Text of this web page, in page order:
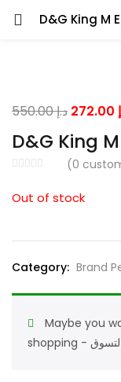
D&G King M
D&G King M
(0
د.إ550.00
Original
price
was:
Out of stock
Category:
Maybe you